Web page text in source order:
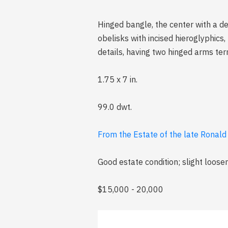
Hinged bangle, the center with a
obelisks with incised
details, having two hinged arms
1.75 x 7 in.
99.0 dwt.
From the Estate of the late Ronald
Good estate condition; slight
$15,000 - 20,000